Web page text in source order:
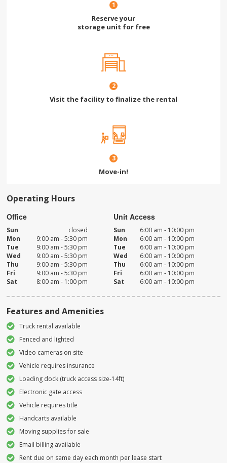
1
Reserve your
storage unit for free
2
Visit the facility to finalize the rental
3
Move-in!
Operating Hours
Office
Sun
closed
Mon
9:00 am - 5:30 pm
Tue
9:00 am - 5:30 pm
Wed
9:00 am - 5:30 pm
Thu
9:00 am - 5:30 pm
Fri
9:00 am - 5:30 pm
Sat
8:00 am - 1:00 pm
Unit Access
Sun
6:00 am - 10:00 pm
Mon
6:00 am - 10:00 pm
Tue
6:00 am - 10:00 pm
Wed
6:00 am - 10:00 pm
Thu
6:00 am - 10:00 pm
Fri
6:00 am - 10:00 pm
Sat
6:00 am - 10:00 pm
Features and Amenities
Truck rental available
Fenced and lighted
Video cameras on site
Vehicle requires insurance
Loading dock (truck access size-14ft)
Electronic gate access
Vehicle requires title
Handcarts available
Moving supplies for sale
Email billing available
Rent due on same day each month per lease start